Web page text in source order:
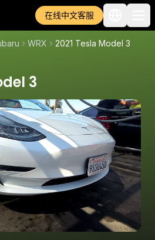
在线中文客服
WRX 2021 Tesla Model 3
3